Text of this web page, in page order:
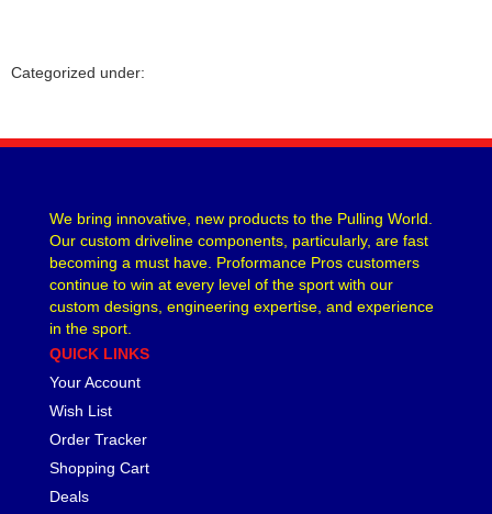
Categorized under:
We bring innovative, new products to the Pulling World.
Our custom driveline components, particularly, are fast
becoming a must have. Proformance Pros customers
continue to win at every level of the sport with our
custom designs, engineering expertise, and experience
in the sport.
QUICK LINKS
Your Account
Wish List
Order Tracker
Shopping Cart
Deals